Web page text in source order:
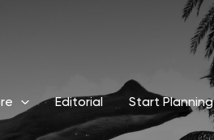
Editorial Start Planning